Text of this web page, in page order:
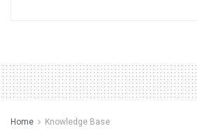
Home Knowledge Base